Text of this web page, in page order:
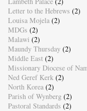
Letter to the Hebrews (2)
Louisa Mojela (2)
MDGs (2)
Malawi (2)
Maundy Thursday (2)
Middle East (2)
Missionary Diocese of
Ned Geref Kerk (2)
North Korea (2)
Parish of Wynberg (2)
Pastoral Standards (2)